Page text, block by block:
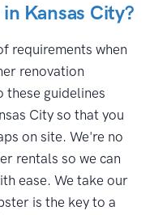
Kansas City?
requirements when
renovation
these guidelines
City so that you
on site. We're no
rentals so we can
ease. We take our
is the key to a